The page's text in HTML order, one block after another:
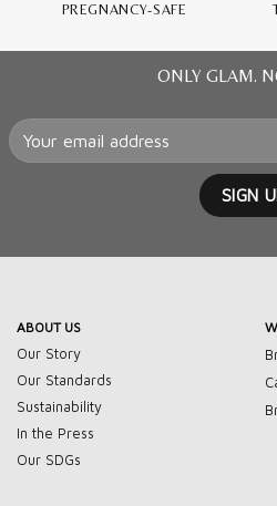
PREGNANCY-SAFE
ONLY GLAM.
ABOUT US
Our Story
Our Standards
Sustainability
In the Press
Our SDGs